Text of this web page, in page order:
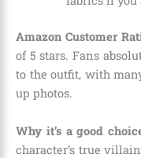
Amazon Customer
of 5 stars. Fans
to the outfit, with
up photos.
Why it’s a good
character’s true